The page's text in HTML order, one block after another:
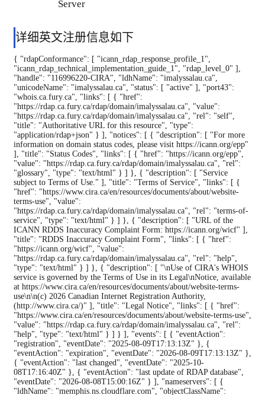
Server
详细英文注册信息如下
{ "rdapConformance": [ "icann_rdap_response_profile_1", "icann_rdap_technical_implementation_guide_1", "rdap_level_0" ], "handle": "116996220-CIRA", "ldhName": "imalyssalau.ca", "unicodeName": "imalyssalau.ca", "status": [ "active" ], "port43": "whois.ca.fury.ca", "links": [ { "href": "https://rdap.ca.fury.ca/rdap/domain/imalyssalau.ca", "value": "https://rdap.ca.fury.ca/rdap/domain/imalyssalau.ca", "rel": "self", "title": "Authoritative URL for this resource", "type": "application/rdap+json" } ], "notices": [ { "description": [ "For more information on domain status codes, please visit https://icann.org/epp" ], "title": "Status Codes", "links": [ { "href": "https://icann.org/epp", "value": "https://rdap.ca.fury.ca/rdap/domain/imalyssalau.ca", "rel": "glossary", "type": "text/html" } ] }, { "description": [ "Service subject to Terms of Use." ], "title": "Terms of Service", "links": [ { "href": "https://www.cira.ca/en/resources/documents/about/website-terms-use", "value": "https://rdap.ca.fury.ca/rdap/domain/imalyssalau.ca", "rel": "terms-of-service", "type": "text/html" } ] }, { "description": [ "URL of the ICANN RDDS Inaccuracy Complaint Form: https://icann.org/wicf" ], "title": "RDDS Inaccuracy Complaint Form", "links": [ { "href": "https://icann.org/wicf", "value": "https://rdap.ca.fury.ca/rdap/domain/imalyssalau.ca", "rel": "help", "type": "text/html" } ] }, { "description": [ "\nUse of CIRA's WHOIS service is governed by the Terms of Use in its Legal\nNotice, available at https://www.cira.ca/en/resources/documents/about/website-terms-use\n\n(c) 2026 Canadian Internet Registration Authority, (http://www.cira.ca/)" ], "title": "Legal Notice", "links": [ { "href": "https://www.cira.ca/en/resources/documents/about/website-terms-use", "value": "https://rdap.ca.fury.ca/rdap/domain/imalyssalau.ca", "rel": "help", "type": "text/html" } ] } ], "events": [ { "eventAction": "registration", "eventDate": "2025-08-09T17:13:13Z" }, { "eventAction": "expiration", "eventDate": "2026-08-09T17:13:13Z" }, { "eventAction": "last changed", "eventDate": "2025-10-08T17:16:40Z" }, { "eventAction": "last update of RDAP database", "eventDate": "2026-08-08T15:00:16Z" } ], "nameservers": [ { "ldhName": "memphis.ns.cloudflare.com", "objectClassName": "nameserver" }, { "ldhName": "nena.ns.cloudflare.com", "objectClassName": "nameserver" } ], "entities": [ { "objectClassName": "entity", "handle": "not applicable", "vcardArray": [ "vcard", [ [ "version", [], "text", "4.0" ], [ "fn", [], "text", "Go Get Canada Domain Registrar Ltd." ], [ "kind", [], "text", "org" ], [ "role", [], "text", "registrar" ], [ "adr", [], "text", [ "", "", "", "", "", "", "" ] ], [ "url", { "type": "home" }, "uri", "https://www.namecheap.com/" ] ] ], "entities": [ { "objectClassName": "entity", "handle": "not applicable", "vcardArray": [ "vcard", [ [ "version", [], "text", "4.0" ], [ "fn", [], "text", "Abuse Contact" ], [ "kind", [], "text", "individual" ], [ "role", [], "text", "abuse" ], [ "adr", [], "text", [ "", "", "", "", "", "", "" ] ], [ "tel", { "type": [ "voice" ] }, "uri", "tel:+1.6613102107" ], [ "email", [], "text", "abuse@namecheap.com" ], [ "url", { "type": "home" }, "uri", "https://www.namecheap.com/" ] ] ], "roles": [ "abuse" ] } ], "roles": [ "registrar" ] }, { "objectClassName": "entity", "handle": "116996219-CIRA", "vcardArray": [ "vcard", [ [ "version", [], "text", "4.0" ], [ "fn", [], "text", "Uday Loyal" ], [ "kind", [], "text", "individual" ], [ "org", [], "text", "YES DOMAIN" ], [ "role", [], "text", "registrant" ], [ "adr", { "cc": "IN" }, "text", [ "", "", [ "No 9A", " Church Rd", " Kandanchavadi", " Perungudi" ], "Chennai", "Tamil Nadu", "600096", "" ] ], [ "tel", { "type": [ "voice" ] }, "uri",